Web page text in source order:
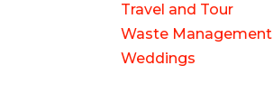
Travel and Tour
Waste Management
Weddings